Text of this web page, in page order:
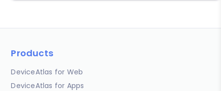
Products
DeviceAtlas for Web
DeviceAtlas for Apps